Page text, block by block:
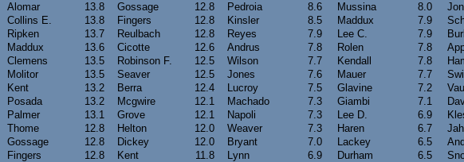
Alomar
13.8 Gossage 12.8 Pedroia 8.6 Mussina 8.0
Collins E.
13.8 Fingers 12.8 Kinsler 8.5 Maddux 7.9
Ripken
13.7 Reulbach 12.8 Reyes 7.9 Lee C. 7.9
Maddux
13.6 Cicotte 12.6 Andrus 7.8 Rolen 7.8
Clemens
13.5 Robinson F. 12.5 Wilson 7.7 Kendall 7.8
Molitor
13.5 Seaver 12.5 Jones 7.6 Mauer 7.7
Kent
13.2 Berra 12.4 Lucroy 7.5 Glavine 7.2
Posada
13.2 Mcgwire 12.1 Machado 7.3 Giambi 7.1
Palmer
13.1 Grove 12.1 Napoli 7.3 Lee D. 6.9
Thome
12.8 Helton 12.0 Weaver 7.3 Haren 6.7
Gossage
12.8 Dickey 12.0 Bryant 7.0 Lackey 6.5
Fingers
12.8 Kent 11.8 Lynn 6.9 Durham 6.5